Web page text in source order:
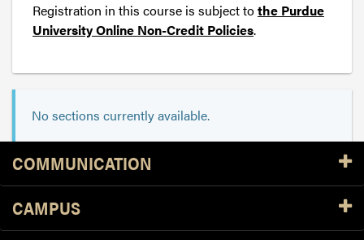
Registration in this course is subject tothe Purdue
University Online Non-Credit Policies.
No sections currently available.
Resources
COMMUNICATION
CAMPUS